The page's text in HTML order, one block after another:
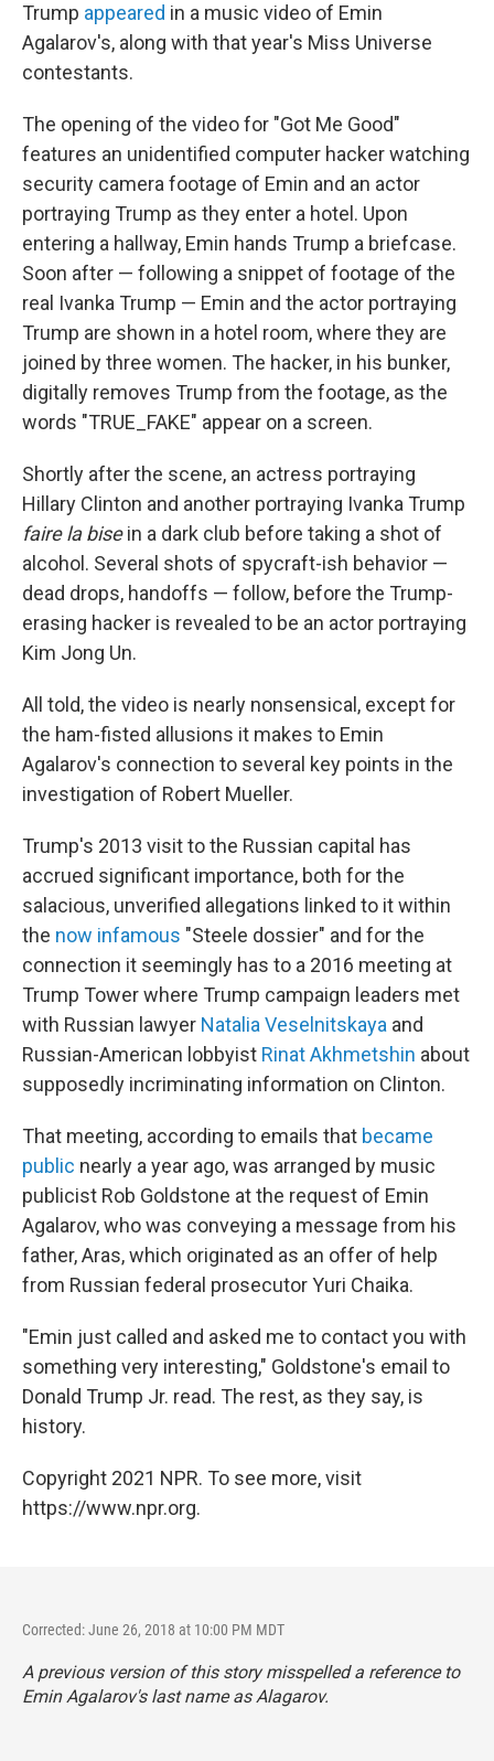
Trump appeared in a music video of Emin
Agalarov's, along with that year's Miss Universe
contestants.
The opening of the video for "Got Me Good"
features an unidentified computer hacker watching
security camera footage of Emin and an actor
portraying Trump as they enter a hotel. Upon
entering a hallway, Emin hands Trump a briefcase.
Soon after — following a snippet of footage of the
real Ivanka Trump — Emin and the actor portraying
Trump are shown in a hotel room, where they are
joined by three women. The hacker, in his bunker,
digitally removes Trump from the footage, as the
words "TRUE_FAKE" appear on a screen.
Shortly after the scene, an actress portraying
Hillary Clinton and another portraying Ivanka Trump
faire la bisein a dark club before taking a shot of
alcohol. Several shots of spycraft-ish behavior —
dead drops, handoffs — follow, before the Trump-
erasing hacker is revealed to be an actor portraying
Kim Jong Un.
All told, the video is nearly nonsensical, except for
the ham-fisted allusions it makes to Emin
Agalarov's connection to several key points in the
investigation of Robert Mueller.
Trump's 2013 visit to the Russian capital has
accrued significant importance, both for the
salacious, unverified allegations linked to it within
the now infamous "Steele dossier" and for the
connection it seemingly has to a 2016 meeting at
Trump Tower where Trump campaign leaders met
with Russian lawyer Natalia Veselnitskaya and
Russian-American lobbyist Rinat Akhmetshin about
supposedly incriminating information on Clinton.
That meeting, according to emails that became
public nearly a year ago, was arranged by music
publicist Rob Goldstone at the request of Emin
Agalarov, who was conveying a message from his
father, Aras, which originated as an offer of help
from Russian federal prosecutor Yuri Chaika.
"Emin just called and asked me to contact you with
something very interesting," Goldstone's email to
Donald Trump Jr. read. The rest, as they say, is
history.
Copyright 2021 NPR. To see more, visit
https://www.npr.org.
Corrected: June 26, 2018 at 10:00 PM MDT
A previous version of this story misspelled a reference to
Emin Agalarov's last name as Alagarov.